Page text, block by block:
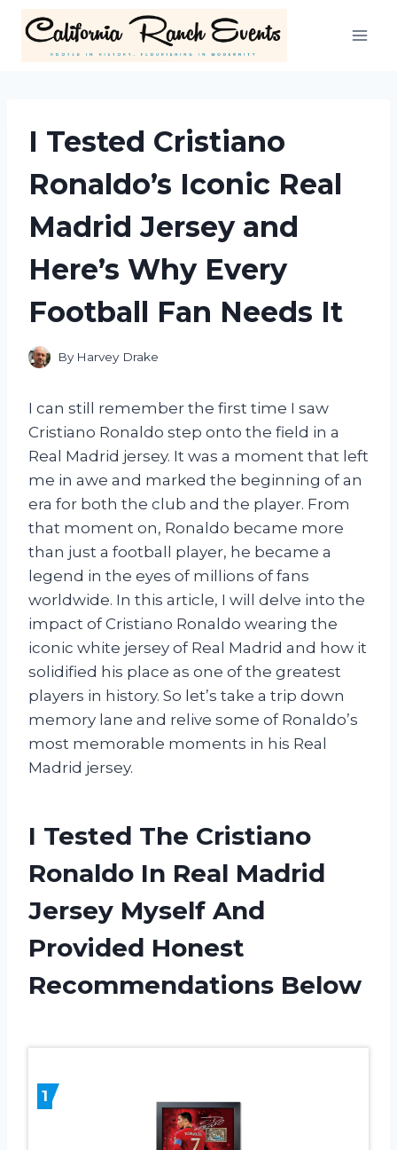
content
I Tested Cristiano
Ronaldo’s Iconic Real
Madrid Jersey and
Here’s Why Every
Football Fan Needs It
By Harvey Drake
I can still remember the first time I saw
Cristiano Ronaldo step onto the field in a
Real Madrid jersey. It was a moment that left
me in awe and marked the beginning of an
era for both the club and the player. From
that moment on, Ronaldo became more
than just a football player, he became a
legend in the eyes of millions of fans
worldwide. In this article, I will delve into the
impact of Cristiano Ronaldo wearing the
iconic white jersey of Real Madrid and how it
solidified his place as one of the greatest
players in history. So let’s take a trip down
memory lane and relive some of Ronaldo’s
most memorable moments in his Real
Madrid jersey.
I Tested The Cristiano
Ronaldo In Real Madrid
Jersey Myself And
Provided Honest
Recommendations Below
1